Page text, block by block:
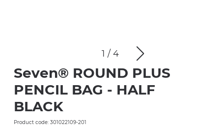
1 / 4
Seven® ROUND PLUS
PENCIL BAG - HALF
BLACK
Product code: 301022109-201